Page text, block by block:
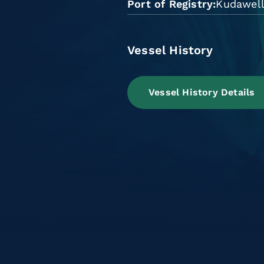
Port of Registry
Vessel History
Vessel History Details